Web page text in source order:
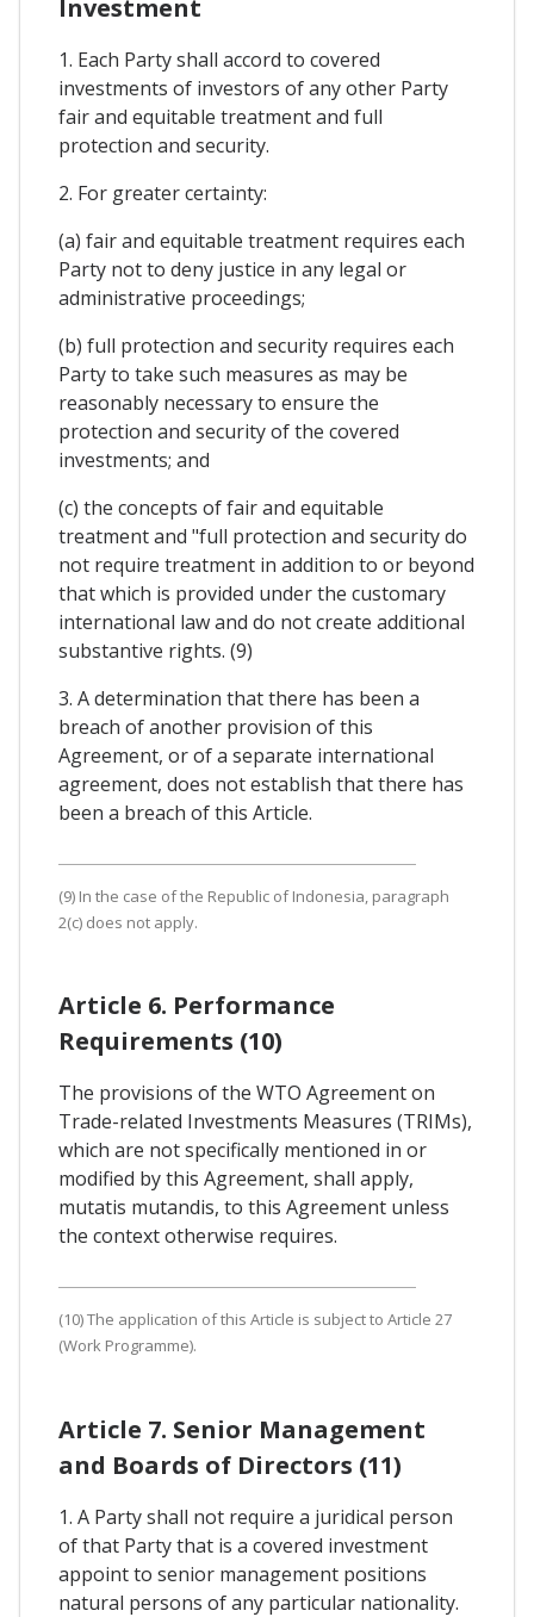
Investment
1. Each Party shall accord to covered
investments of investors of any other Party
fair and equitable treatment and full
protection and security.
2. For greater certainty:
(a) fair and equitable treatment requires each
Party not to deny justice in any legal or
administrative proceedings;
(b) full protection and security requires each
Party to take such measures as may be
reasonably necessary to ensure the
protection and security of the covered
investments; and
(c) the concepts of fair and equitable
treatment and "full protection and security do
not require treatment in addition to or beyond
that which is provided under the customary
international law and do not create additional
substantive rights. (9)
3. A determination that there has been a
breach of another provision of this
Agreement, or of a separate international
agreement, does not establish that there has
been a breach of this Article.
(9) In the case of the Republic of Indonesia, paragraph
2(c) does not apply.
Article 6. Performance
Requirements (10)
The provisions of the WTO Agreement on
Trade-related Investments Measures (TRIMs),
which are not specifically mentioned in or
modified by this Agreement, shall apply,
mutatis mutandis, to this Agreement unless
the context otherwise requires.
(10) The application of this Article is subject to Article 27
(Work Programme).
Article 7. Senior Management
and Boards of Directors (11)
1. A Party shall not require a juridical person
of that Party that is a covered investment
appoint to senior management positions
natural persons of any particular nationality.